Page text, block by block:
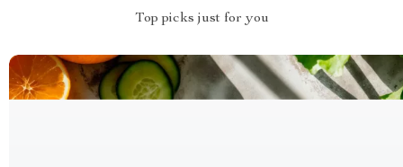
Top picks just for you